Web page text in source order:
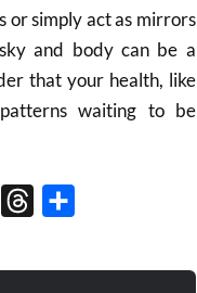
or simply act as mirrors
and body can be a
that your health, like
waiting to be
LinkedInThreads